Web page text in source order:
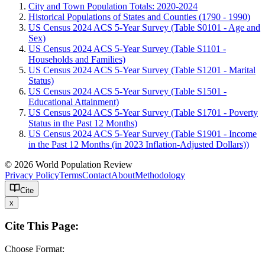
City and Town Population Totals: 2020-2024
Historical Populations of States and Counties (1790 - 1990)
US Census 2024 ACS 5-Year Survey (Table S0101 - Age and
Sex)
US Census 2024 ACS 5-Year Survey (Table S1101 -
Households and Families)
US Census 2024 ACS 5-Year Survey (Table S1201 - Marital
Status)
US Census 2024 ACS 5-Year Survey (Table S1501 -
Educational Attainment)
US Census 2024 ACS 5-Year Survey (Table S1701 - Poverty
Status in the Past 12 Months)
US Census 2024 ACS 5-Year Survey (Table S1901 - Income
in the Past 12 Months (in 2023 Inflation-Adjusted Dollars))
© 2026 World Population Review
Privacy PolicyTermsContactAboutMethodology
Cite
x
Cite This Page:
Choose Format: